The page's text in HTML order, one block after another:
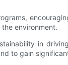
environment.
in
to gain